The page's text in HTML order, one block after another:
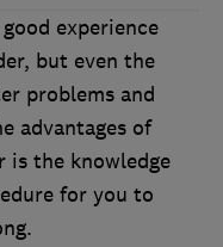
experience
but even the
problems and
advantages of
is the knowledge
for you to